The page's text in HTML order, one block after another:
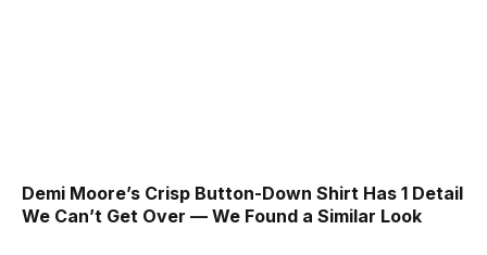
Demi Moore’s Crisp Button-Down Shirt Has 1 Detail
We Can’t Get Over — We Found a Similar Look